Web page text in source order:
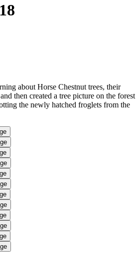
about Horse Chestnut trees, their
then created a tree picture on the forest
the newly hatched froglets from the